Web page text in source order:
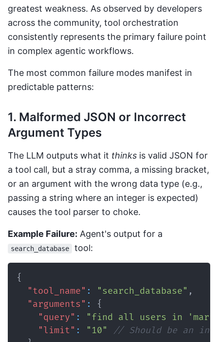
greatest weakness. As observed by developers
across the community, tool orchestration
consistently represents the primary failure point
in complex agentic workflows.
The most common failure modes manifest in
predictable patterns:
1. Malformed JSON or Incorrect
Argument Types
The LLM outputs what it thinks is valid JSON for
a tool call, but a stray comma, a missing bracket,
or an argument with the wrong data type (e.g.,
passing a string where an integer is expected)
causes the tool parser to choke.
Example Failure: Agent's output for a
search_database tool:
{
"tool_name" : "search_database" ,
"arguments" :
{
"query" :
"find all users in
"limit" : "10"
// Should be an